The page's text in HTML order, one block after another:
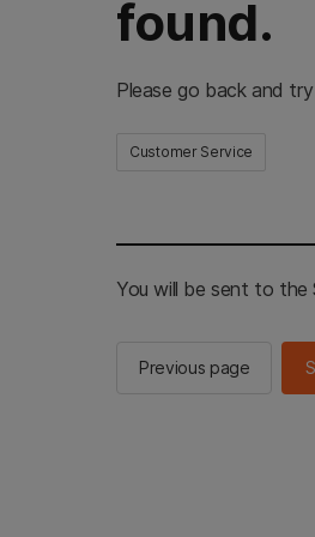
found.
Please go back and
Customer Service
You will be sent to the
Previous page